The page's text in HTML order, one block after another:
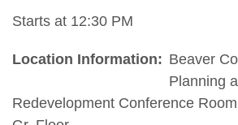
Starts at 12:30 PM
Location Information: Beaver
Planning
Redevelopment Conference